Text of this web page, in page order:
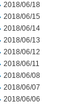
2018/06/18
2018/06/15
2018/06/14
2018/06/13
2018/06/12
2018/06/11
2018/06/08
2018/06/07
2018/06/06